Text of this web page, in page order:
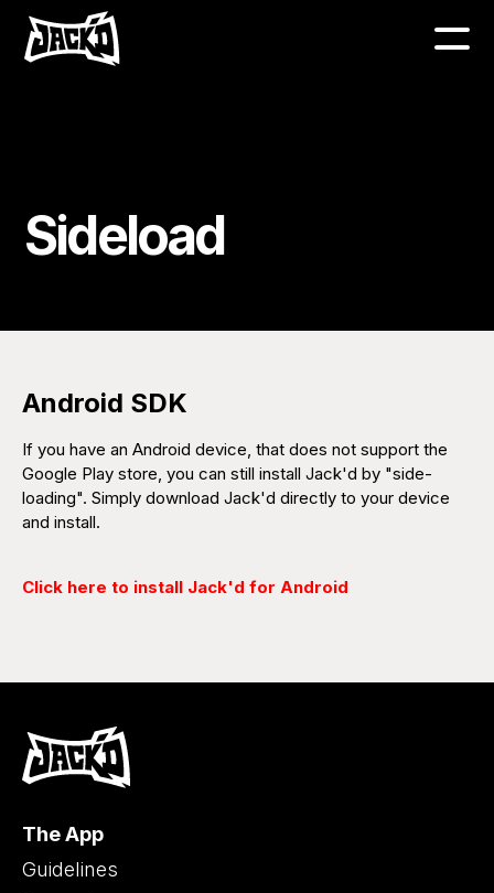
Sideload
Android SDK
If you have an Android device, that does not support the
Google Play store, you can still install Jack'd by "side-
loading". Simply download Jack'd directly to your device
and install.
Click here to install Jack'd for Android
The App
Guidelines